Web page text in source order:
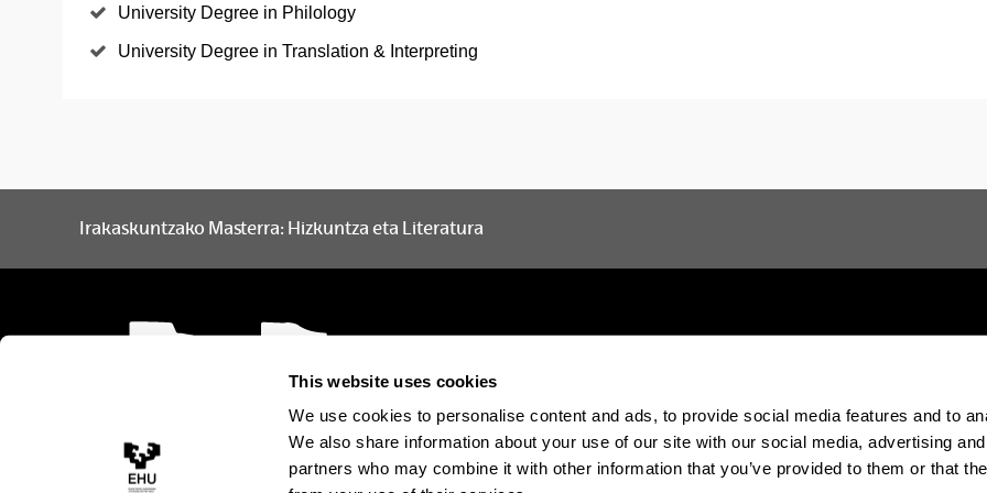
This website uses cookies
We use cookies to personalise content and ads, to provide social media features and to
We also share information about your use of our site with our social media, advertising
partners who may combine it with other information that you’ve provided to them or that
University Degree in Philology
University Degree in Translation & Interpreting
Irakaskuntzako Masterra: Hizkuntza eta Literatura
The EHU in Tiktok
The EHU inThe